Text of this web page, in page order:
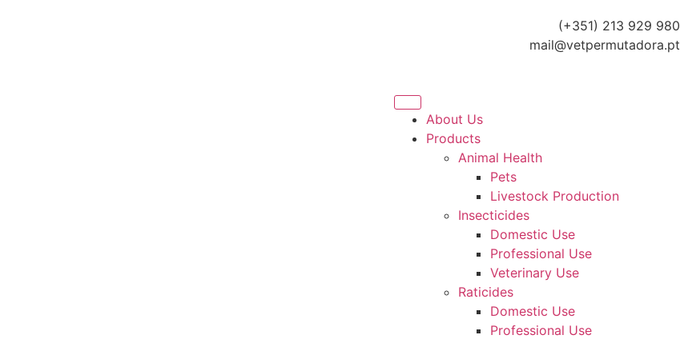
(+351) 213 929 980
mail@vetpermutadora.pt
About Us
Products
Animal Health
Pets
Livestock Production
Insecticides
Domestic Use
Professional Use
Veterinary Use
Raticides
Domestic Use
Professional Use